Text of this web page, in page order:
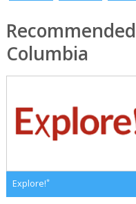
Columbia
Explore!*